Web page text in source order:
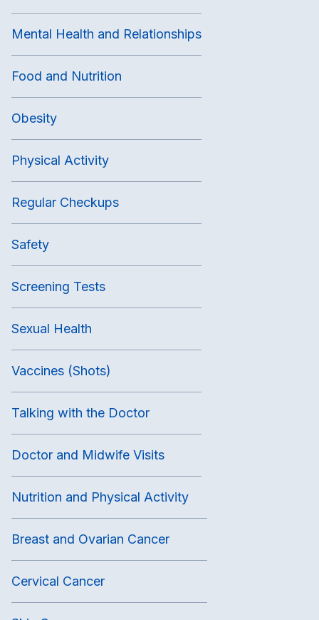
Mental Health and Relationships
Food and Nutrition
Obesity
Physical Activity
Regular Checkups
Safety
Screening Tests
Sexual Health
Vaccines (Shots)
Talking with the Doctor
Doctor and Midwife Visits
Nutrition and Physical Activity
Breast and Ovarian Cancer
Cervical Cancer